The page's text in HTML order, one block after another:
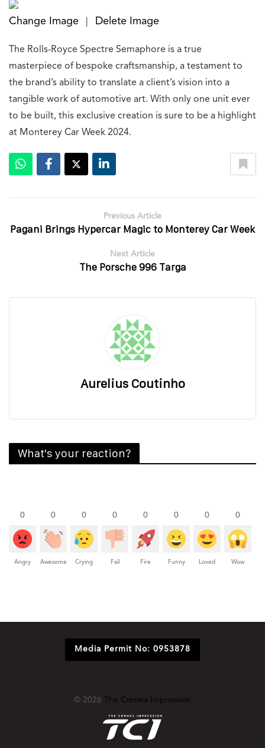
Change Image Delete Image
The Rolls-Royce Spectre Semaphore is a true
masterpiece of bespoke craftsmanship, a testament to
the brand’s ability to translate a client’s vision into a
tangible work of automotive art. With only one unit ever
to be built, this exclusive creation is sure to be a highlight
at Monterey Car Week 2024.
Previous Article
Pagani Brings Hypercar Magic to Monterey Car Week
Next Article
The Porsche 996 Targa
Aurelius Coutinho
What's your reaction?
0
Angry
0
Awesome
0
Crying
0
Fail
0
Fire
0
Funny
0
Loved
0
Wow
Media Permit No: 0953878
© 2026 The Cornea Impression